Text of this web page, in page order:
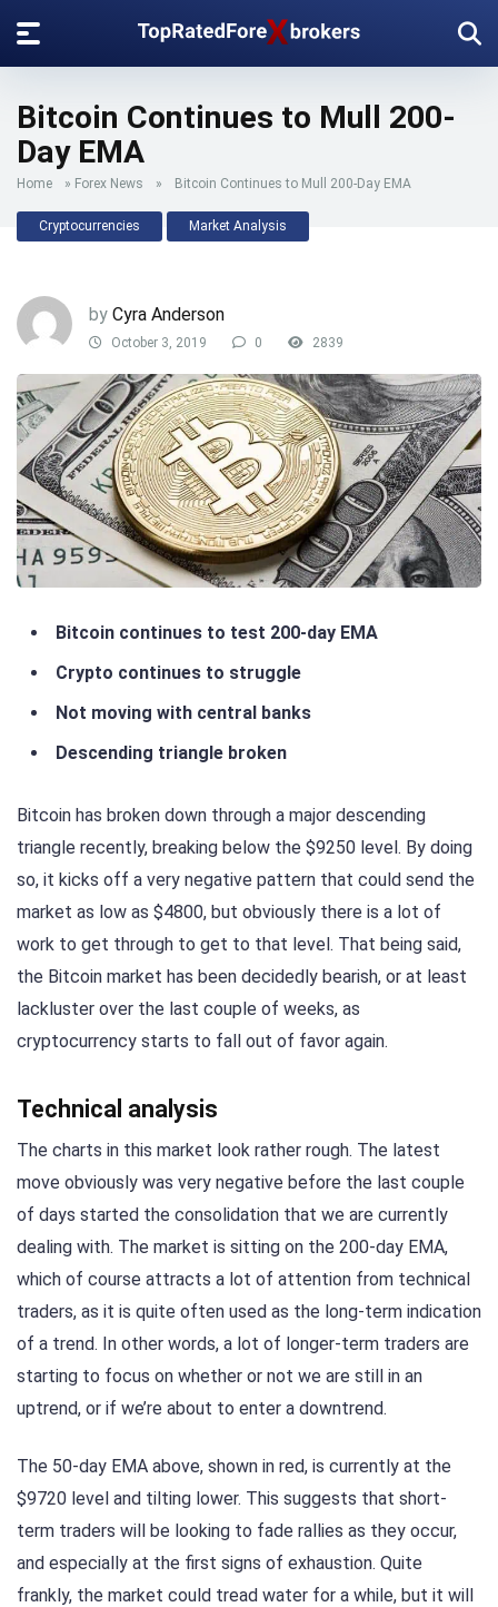
Bitcoin Continues to Mull 200-
Day EMA
Home » Forex News » Bitcoin Continues to Mull 200-Day EMA
Cryptocurrencies Market Analysis
by Cyra Anderson
October 3, 2019 0 2839
Bitcoin continues to test 200-day EMA
Crypto continues to struggle
Not moving with central banks
Descending triangle broken
Bitcoin has broken down through a major descending
triangle recently, breaking below the $9250 level. By doing
so, it kicks off a very negative pattern that could send the
market as low as $4800, but obviously there is a lot of
work to get through to get to that level. That being said,
the Bitcoin market has been decidedly bearish, or at least
lackluster over the last couple of weeks, as
cryptocurrency starts to fall out of favor again.
Technical analysis
The charts in this market look rather rough. The latest
move obviously was very negative before the last couple
of days started the consolidation that we are currently
dealing with. The market is sitting on the 200-day EMA,
which of course attracts a lot of attention from technical
traders, as it is quite often used as the long-term indication
of a trend. In other words, a lot of longer-term traders are
starting to focus on whether or not we are still in an
uptrend, or if we’re about to enter a downtrend.
The 50-day EMA above, shown in red, is currently at the
$9720 level and tilting lower. This suggests that short-
term traders will be looking to fade rallies as they occur,
and especially at the first signs of exhaustion. Quite
frankly, the market could tread water for a while, but it will